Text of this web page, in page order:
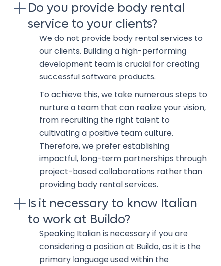
Do you provide body rental
service to your clients?
We do not provide body rental services to
our clients. Building a high-performing
development team is crucial for creating
successful software products.
To achieve this, we take numerous steps to
nurture a team that can realize your vision,
from recruiting the right talent to
cultivating a positive team culture.
Therefore, we prefer establishing
impactful, long-term partnerships through
project-based collaborations rather than
providing body rental services.
Is it necessary to know Italian
to work at Buildo?
Speaking Italian is necessary if you are
considering a position at Buildo, as it is the
primary language used within the